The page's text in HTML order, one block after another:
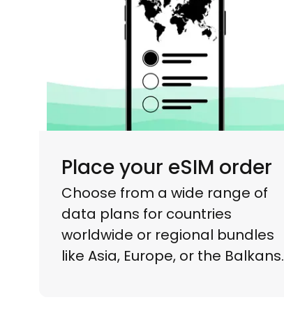
Place your eSIM order
Choose from a wide range of
data plans for countries
worldwide or regional bundles
like Asia, Europe, or the Balkans.